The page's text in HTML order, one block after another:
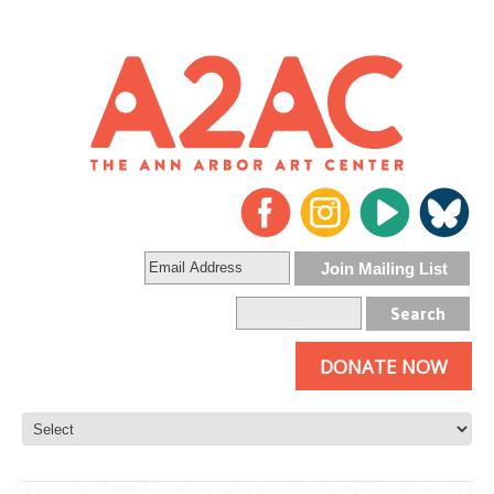
DONATE NOW